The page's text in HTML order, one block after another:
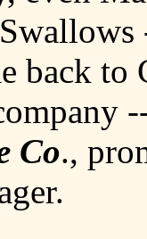
back
Co.,